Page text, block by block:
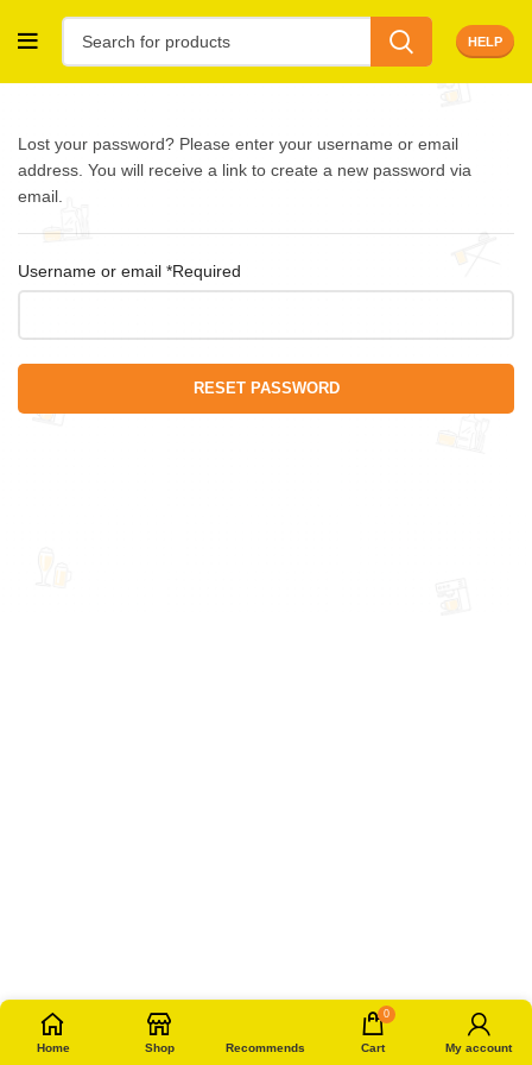
HELP
Lost your password? Please enter your username or email
address. You will receive a link to create a new password via
email.
Username or email *Required
RESET PASSWORD
Home Shop Recommends
0
Cart My account